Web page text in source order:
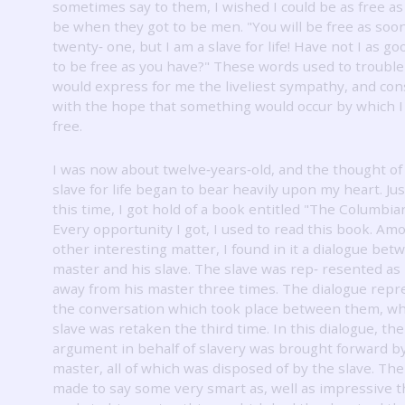
sometimes say to them, I wished I could be as free
be when they got to be men. "You will be free as
twenty‐ one, but I am a slave for life! Have not I as
to be free as you have?" These words used to
would express for me the liveliest sympathy, and
with the hope that something would occur by which
free.
I was now about twelve‐years‐old, and the thought
slave for life began to bear heavily upon my heart.
this time, I got hold of a book entitled "The
Every opportunity I got, I used to read this book.
other interesting matter, I found in it a dialogue
master and his slave. The slave was rep‐ resented
away from his master three times. The dialogue
the conversation which took place between them,
slave was retaken the third time. In this dialogue,
argument in behalf of slavery was brought forward
master, all of which was disposed of by the slave.
made to say some very smart as, well as impressive